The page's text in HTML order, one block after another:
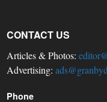
CONTACT US
Articles & Photos:
Advertising:
Phone